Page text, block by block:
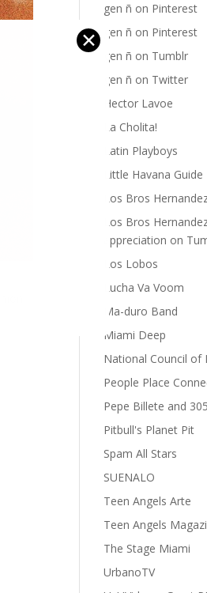
gen ñ on Pinterest
gen ñ on Pinterest
gen ñ on Tumblr
gen ñ on Twitter
Hector Lavoe
La Cholita!
Latin Playboys
Little Havana Guide
Los Bros
Los Bros
appreciation on
Los Lobos
Lucha Va Voom
Ma-duro Band
Miami Deep
National Council of
People Place
Pepe Billete and
Pitbull's Planet Pit
Spam All Stars
SUENALO
Teen Angels Arte
Teen Angels
The Stage Miami
UrbanoTV
✕